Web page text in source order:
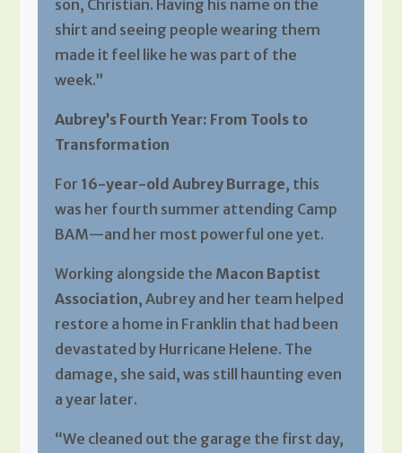
son, Christian. Having his name on the
shirt and seeing people wearing them
made it feel like he was part of the
week.”
Aubrey’s Fourth Year: From Tools to
Transformation
For 16-year-old Aubrey Burrage, this
was her fourth summer attending Camp
BAM—and her most powerful one yet.
Working alongside the Macon Baptist
Association, Aubrey and her team helped
restore a home in Franklin that had been
devastated by Hurricane Helene. The
damage, she said, was still haunting even
a year later.
“We cleaned out the garage the first day,